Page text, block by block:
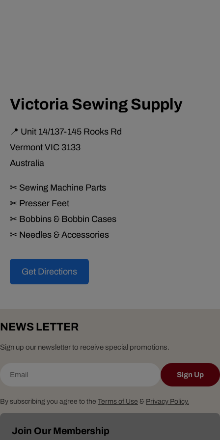
Victoria Sewing Supply
📍 Unit 14/137-145 Rooks Rd
Vermont VIC 3133
Australia
✂ Sewing Machine Parts
✂ Presser Feet
✂ Bobbins & Bobbin Cases
✂ Needles & Accessories
Get Directions
Join Our Membership
NEWS LETTER
Sign up our newsletter to receive special promotions.
Sign Up
By subscribing you agree to the Terms of Use & Privacy Policy.